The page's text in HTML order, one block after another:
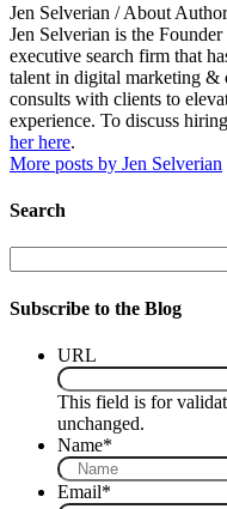
Jen Selverian / About Author
Jen Selverian is the
executive search firm that
talent in digital marketing &
consults with clients to
experience. To discuss
her here.
More posts by Jen Selverian
Search
Subscribe to the Blog
URL
This field is for
unchanged.
Name*
Email*